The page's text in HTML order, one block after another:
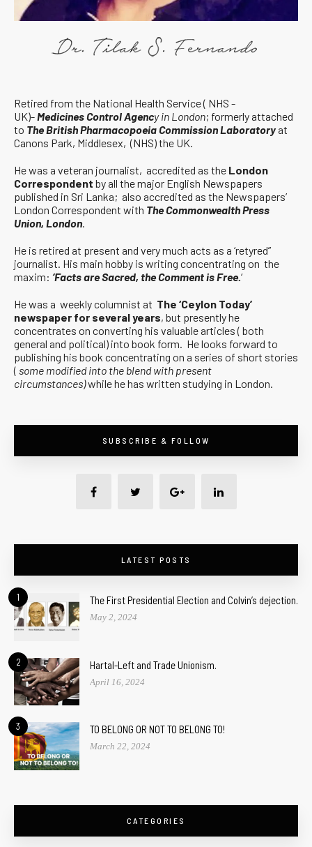
Retired from the National Health Service ( NHS -
UK)-Medicines Control Agency in London; formerly attached
to The British Pharmacopoeia Commission Laboratoryat
Canons Park, Middlesex, (NHS) the UK.
He was a veteran journalist, accredited as the London
Correspondent by all the major English Newspapers
published in Sri Lanka; also accredited as the Newspapers’
London Correspondent with The Commonwealth Press
Union, London.
He is retired at present and very much acts as a ‘retyred”
journalist. His main hobby is writing concentrating on the
maxim: ‘Facts are Sacred, the Comment is Free.‘
He was a weekly columnist at The ‘Ceylon Today’
newspaper for several years, but presently he
concentrates on converting his valuable articles ( both
general and political) into book form. He looks forward to
publishing his book concentrating on a series of short stories
( some modified into the blend with present
circumstances)while he has written studying in London.
SUBSCRIBE & FOLLOW
LATEST POSTS
1 The First Presidential Election and Colvin’s dejection.
May 2, 2024
2 Hartal-Left and Trade Unionism.
April 16, 2024
3 TO BELONG OR NOT TO BELONG TO!
March 22, 2024
CATEGORIES